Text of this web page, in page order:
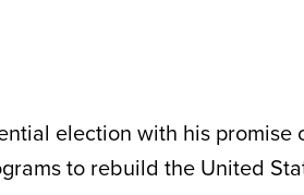
election with his promise
to rebuild the United